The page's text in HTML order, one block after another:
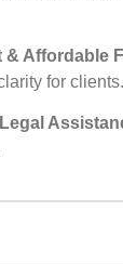
& Affordable
for clients.